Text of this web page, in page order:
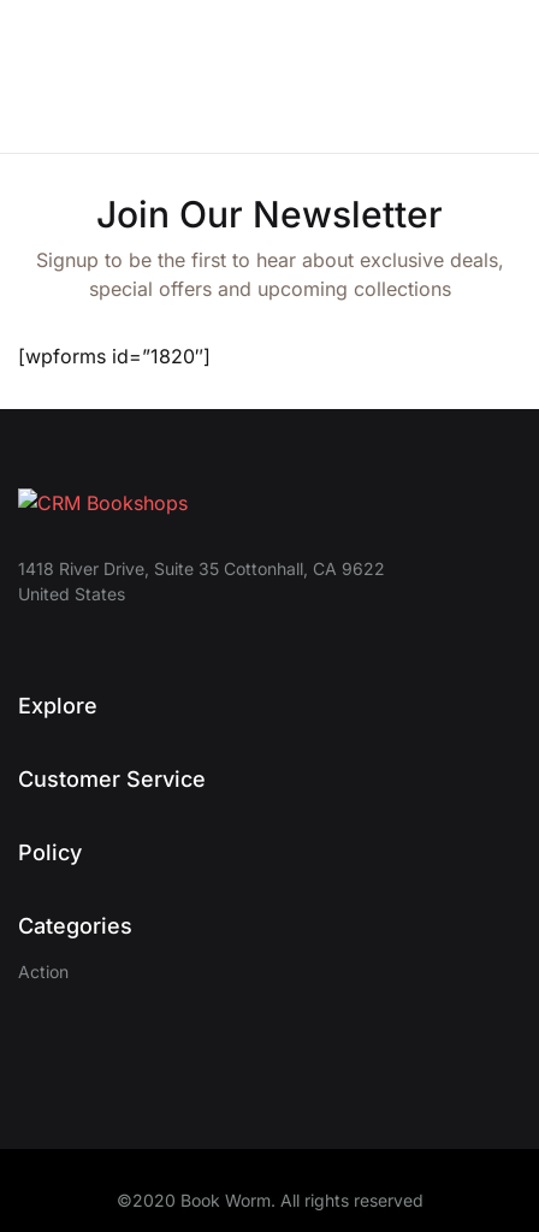
Join Our Newsletter
Signup to be the first to hear about exclusive deals,
special offers and upcoming collections
[wpforms id=”1820″]
1418 River Drive, Suite 35 Cottonhall, CA 9622
United States
Explore
Customer Service
Policy
Categories
Action
©2020 Book Worm. All rights reserved